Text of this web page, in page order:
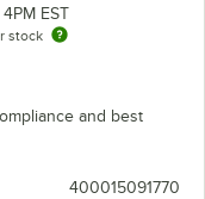
EST
stock
and best
400015091770